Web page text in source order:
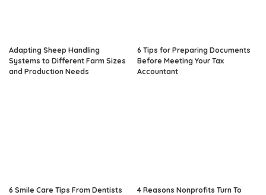
Adapting Sheep Handling
Systems to Different Farm Sizes
and Production Needs
6 Tips for Preparing Documents
Before Meeting Your Tax
Accountant
6 Smile Care Tips From Dentists
4 Reasons Nonprofits Turn To